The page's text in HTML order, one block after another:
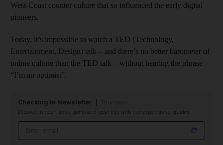
West-Coast counter culture that so influenced the early digital
pioneers.
Today, it’s impossible to watch a TED (Technology,
Entertainment, Design) talk – and there’s no better barometer of
online culture than the TED talk – without hearing the phrase
“I’m an optimist”.
Checking In Newsletter
Discover hidden travel gems and local tips with our expert travel guides